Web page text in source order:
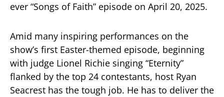
ever “Songs of Faith” episode on April 20, 2025.
Amid many inspiring performances on the
show’s first Easter-themed episode, beginning
with judge Lionel Richie singing “Eternity”
flanked by the top 24 contestants, host Ryan
Seacrest has the tough job. He has to deliver the